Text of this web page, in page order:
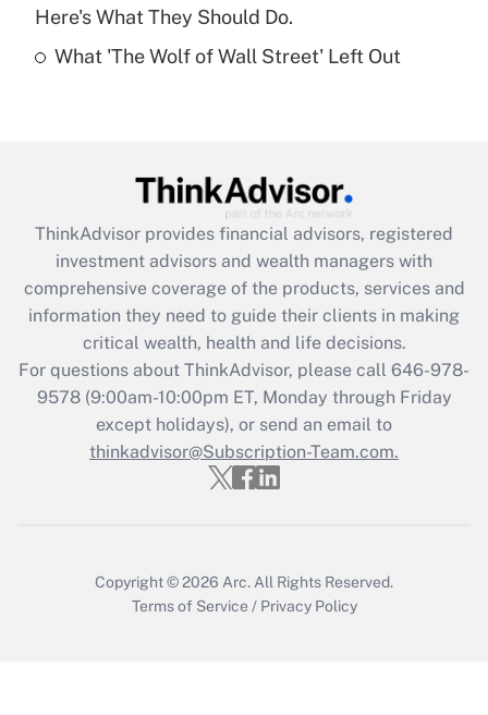
Are remote workers eligible for leave
What is the CARES Act employee
retention tax credit that was available
during 2020 and 2021?
Get Answer
Recently Updated Q&As
Who must file a return?
Get Answer
Here's What They Should Do.
What 'The Wolf of Wall Street' Left Out
ThinkAdvisor provides financial advisors, registered
investment advisors and wealth managers with
comprehensive coverage of the products, services and
information they need to guide their clients in making
critical wealth, health and life decisions.
For questions about ThinkAdvisor, please call 646-978-
9578(9:00am-10:00pm ET, Monday through Friday
except holidays), or send an email to
thinkadvisor@Subscription-Team.com.
Copyright © 2026 Arc. All Rights Reserved.
Terms of Service / Privacy Policy